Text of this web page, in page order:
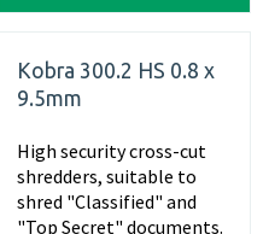
Kobra 300.2 HS 0.8 x
9.5mm
High security cross-cut
shredders, suitable to
shred "Classified" and
"Top Secret" documents.